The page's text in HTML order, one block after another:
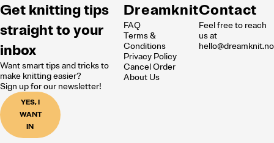
Get knitting tips
straight to your
inbox
Want smart tips and tricks to
make knitting easier?
Sign up for our newsletter!
YES, I
WANT
IN
Dreamknit
FAQ
Terms &
Conditions
Privacy Policy
Cancel Order
About Us
Contact
Feel free to reach
us at
hello@dreamknit.no